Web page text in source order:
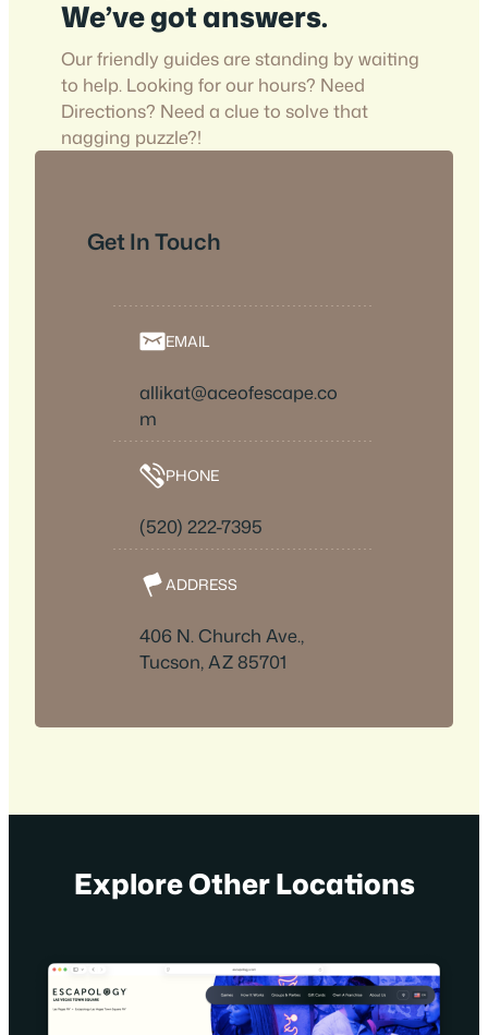
We’ve got answers.
Our friendly guides are standing by waiting
to help. Looking for our hours? Need
Directions? Need a clue to solve that
nagging puzzle?!
Get In Touch
EMAIL
allikat@aceofescape.co
m
PHONE
(520) 222-7395
ADDRESS
406 N. Church Ave.,
Tucson, AZ 85701
Explore Other Locations